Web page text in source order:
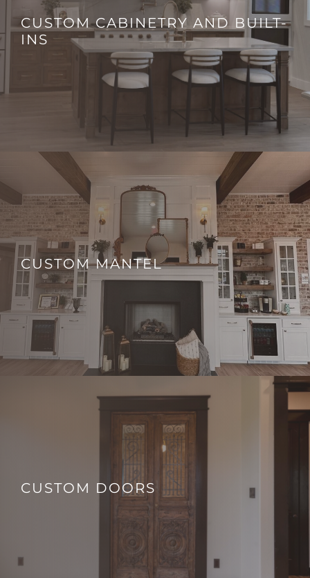
CUSTOM CABINETRY AND BUILT-
INS
CUSTOM MANTEL
CUSTOM DOORS